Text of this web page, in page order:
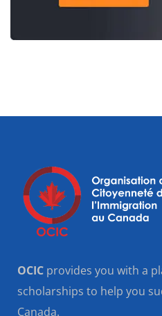
OCIC provides you with a
scholarships to help you
Canada.